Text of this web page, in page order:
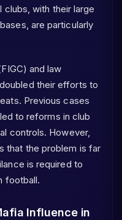
clubs, with their large
are particularly
and law
their efforts to
Previous cases
to reforms in club
controls. However,
that the problem is far
is required to
football.
Influence in